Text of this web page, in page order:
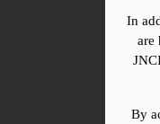
In
are
By